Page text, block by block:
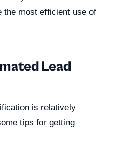
the most efficient use of
Lead
is relatively
tips for getting